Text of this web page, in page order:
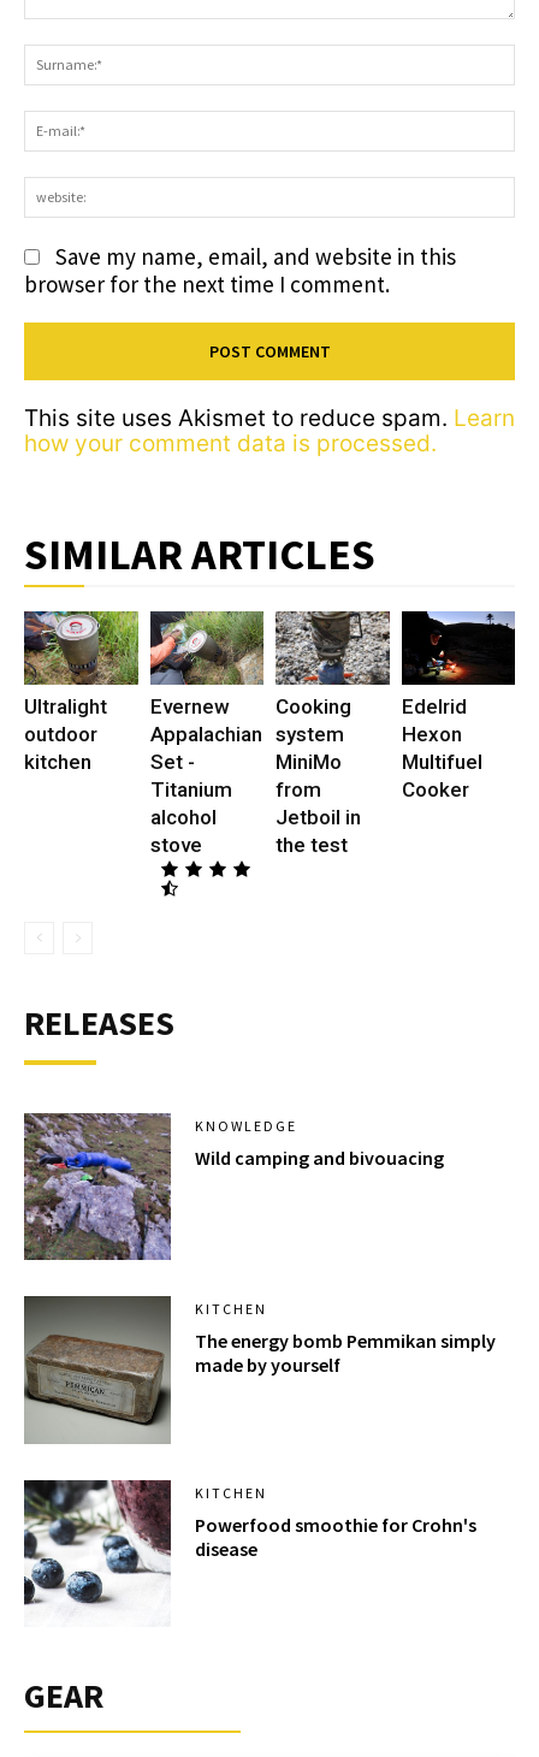
Save my name, email, and website in this
browser for the next time I comment.
This site uses Akismet to reduce spam. Learn
how your comment data is processed.
SIMILAR ARTICLES
Ultralight
outdoor
kitchen
Evernew
Appalachian
Set -
Titanium
alcohol
stove
Cooking
system
MiniMo
from
Jetboil in
the test
Edelrid
Hexon
Multifuel
Cooker
RELEASES
KNOWLEDGE
Wild camping and bivouacing
KITCHEN
The energy bomb Pemmikan simply
made by yourself
KITCHEN
Powerfood smoothie for Crohn's
disease
GEAR